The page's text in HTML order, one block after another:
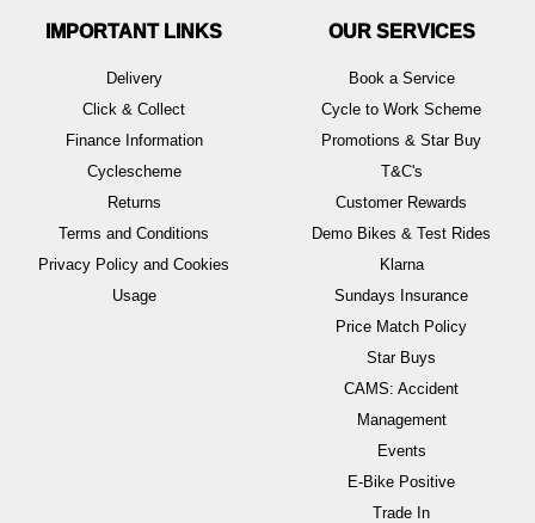
IMPORTANT LINKS
Delivery
Click & Collect
Finance Information
Cyclescheme
Returns
Terms and Conditions
Privacy Policy and Cookies
Usage
OUR SERVICES
Book a Service
Cycle to Work Scheme
Promotions & Star Buy
T&C's
Customer Rewards
Demo Bikes & Test Rides
Klarna
Sundays Insurance
Price Match Policy
Star Buys
CAMS: Accident
Management
Events
E-Bike Positive
Trade In